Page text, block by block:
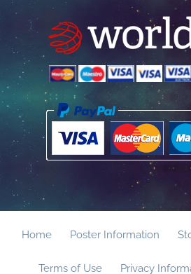
Home Poster Information
Terms of Use Privacy